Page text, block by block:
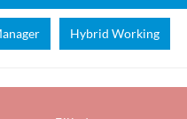
Hybrid Working